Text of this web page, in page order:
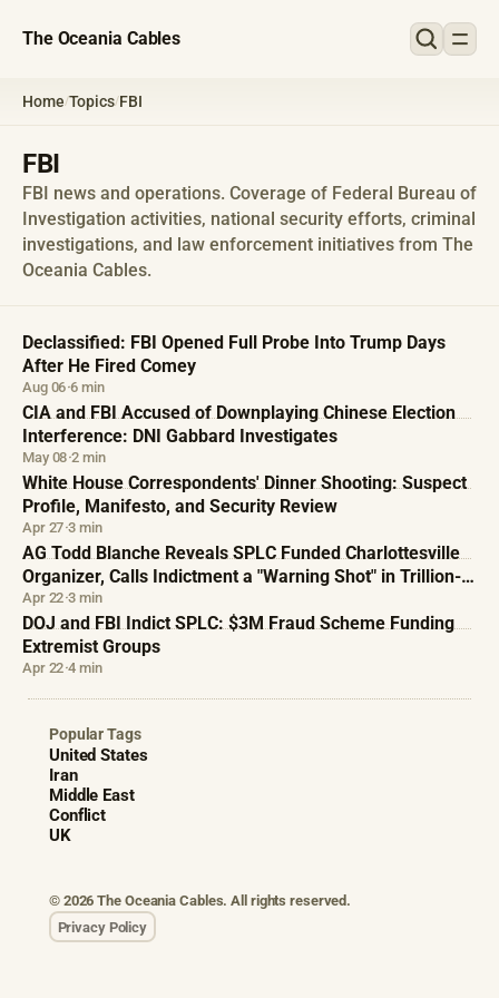
The Oceania Cables
Home/Topics/FBI
FBI
FBI news and operations. Coverage of Federal Bureau of
Investigation activities, national security efforts, criminal
investigations, and law enforcement initiatives from The
Oceania Cables.
Declassified: FBI Opened Full Probe Into Trump Days
After He Fired Comey
Aug 06·6 min
CIA and FBI Accused of Downplaying Chinese Election
Interference: DNI Gabbard Investigates
May 08·2 min
White House Correspondents' Dinner Shooting: Suspect
Profile, Manifesto, and Security Review
Apr 27·3 min
AG Todd Blanche Reveals SPLC Funded Charlottesville
Organizer, Calls Indictment a "Warning Shot" in Trillion-
Dollar Fraud Campaign
Apr 22·3 min
DOJ and FBI Indict SPLC: $3M Fraud Scheme Funding
Extremist Groups
Apr 22·4 min
Popular Tags
United States
Iran
Middle East
Conflict
UK
© 2026 The Oceania Cables. All rights reserved.
Privacy Policy